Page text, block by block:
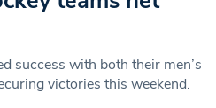
success with both their men’s
victories this weekend.